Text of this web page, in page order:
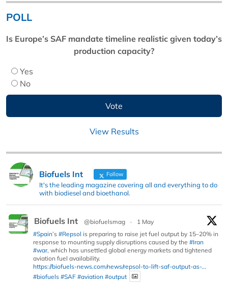
POLL
Is Europe’s SAF mandate timeline realistic given today’s
production capacity?
Yes
No
View Results
Biofuels Int Follow
It's the leading magazine covering all and everything to do
with biodiesel and bioethanol.
Biofuels Int @biofuelsmag ·
1 May
#Spain’s #Repsol is preparing to raise jet fuel output by 15–20% in
response to mounting supply disruptions caused by the #Iran
#war, which has unsettled global energy markets and tightened
aviation fuel availability.
https://biofuels-news.com/news/repsol-to-lift-saf-output-as-...
#biofuels #SAF #aviation #output